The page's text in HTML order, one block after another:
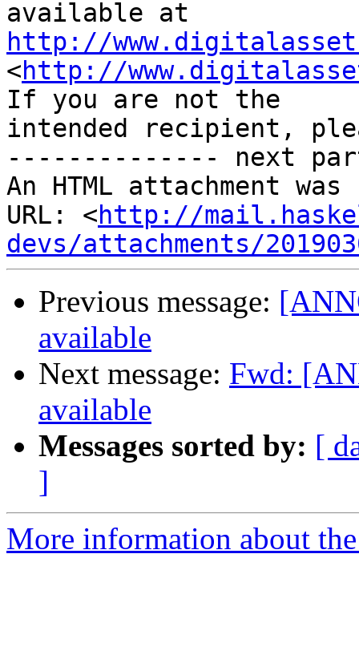
http://
<http://
If you are not the
intended recipient,
-------------- next
An HTML attachment
URL: <http://
devs/attachments/
Previous message:
available
Next message: Fwd:
available
Messages sorted by: [
]
More information about